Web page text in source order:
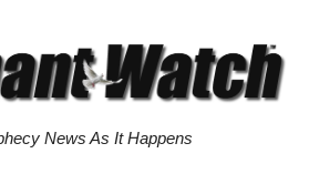
News As It Happens